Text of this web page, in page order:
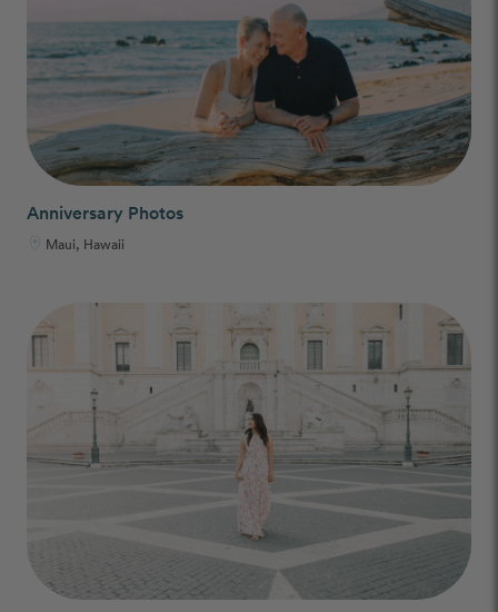
Anniversary Photos
Maui, Hawaii